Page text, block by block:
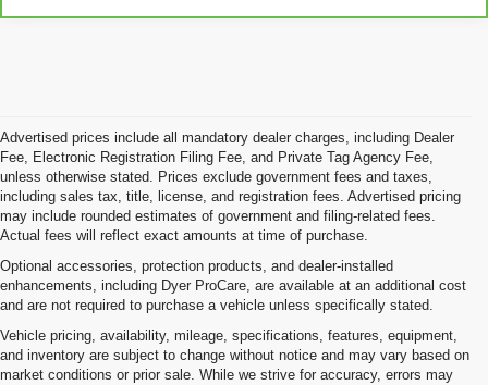
Advertised prices include all mandatory dealer charges, including Dealer
Fee, Electronic Registration Filing Fee, and Private Tag Agency Fee,
unless otherwise stated. Prices exclude government fees and taxes,
including sales tax, title, license, and registration fees. Advertised pricing
may include rounded estimates of government and filing-related fees.
Actual fees will reflect exact amounts at time of purchase.
Optional accessories, protection products, and dealer-installed
enhancements, including Dyer ProCare, are available at an additional cost
and are not required to purchase a vehicle unless specifically stated.
Vehicle pricing, availability, mileage, specifications, features, equipment,
and inventory are subject to change without notice and may vary based on
market conditions or prior sale. While we strive for accuracy, errors may